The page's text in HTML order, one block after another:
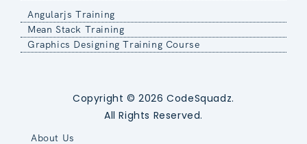
Angularjs Training
Mean Stack Training
Graphics Designing Training Course
Copyright © 2026 CodeSquadz.
All Rights Reserved.
About Us